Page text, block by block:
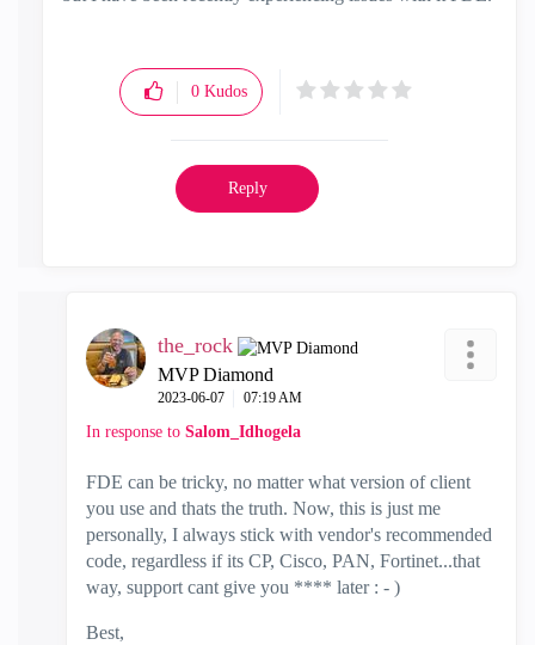
0 Kudos
Reply
the_rock
MVP Diamond
‎2023-06-07 07:19 AM
In response to Salom_Idhogela
FDE can be tricky, no matter what version of client
you use and thats the truth. Now, this is just me
personally, I always stick with vendor's recommended
code, regardless if its CP, Cisco, PAN, Fortinet...that
way, support cant give you **** later : - )
Best,